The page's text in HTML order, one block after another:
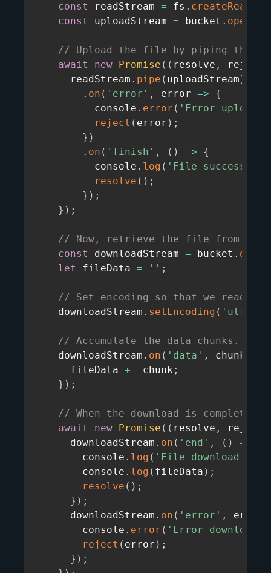
const
readStream = fs .
const
uploadStream = bucket .
// Upload the file by piping the
await
new Promise ( ( resolve , reject
      readStream
. pipe ( uploadStream )
. on ( 'error' , error =>
{
          console
. error ( 'Error
reject ( error ) ;
} )
. on ( 'finish' , ( ) =>
{
          console
. log ( 'File
resolve ( ) ;
} ) ;
} ) ;
// Now, retrieve the file from
const
downloadStream = bucket .
let
fileData = '' ;
// Set encoding so that we read
    downloadStream
. setEncoding ( 'utf8'
// Accumulate the data chunks.
    downloadStream
. on ( 'data' , chunk
      fileData
+= chunk ;
} ) ;
// When the download is
await
new Promise ( ( resolve , reject
      downloadStream
. on ( 'end' , ( ) =>
        console
. log ( 'File download
        console
. log ( fileData ) ;
resolve ( ) ;
} ) ;
      downloadStream
. on ( 'error' , error
        console
. error ( 'Error
reject ( error ) ;
} ) ;